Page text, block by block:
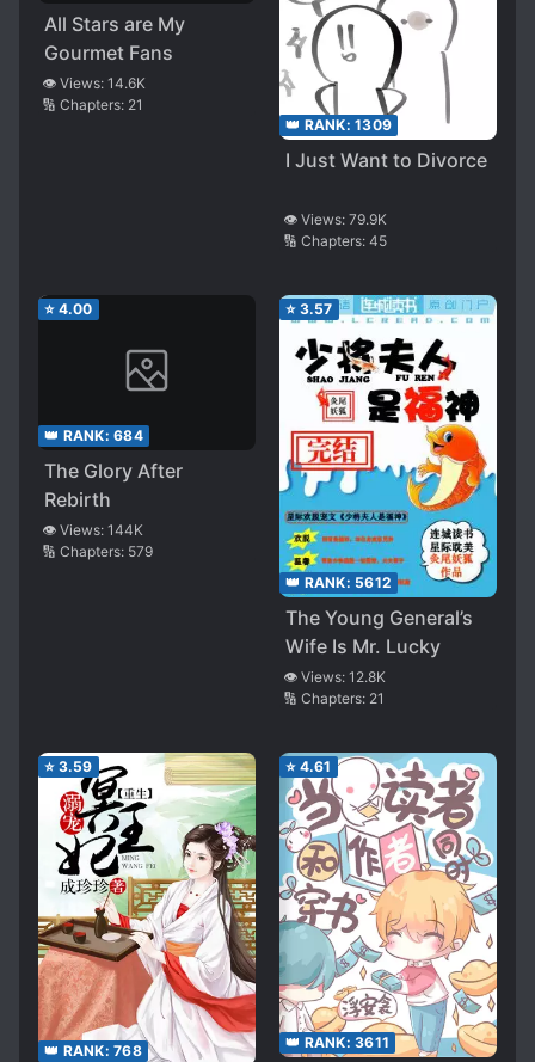
All Stars are My
Gourmet Fans
👁️ Views: 14.6K
🔢 Chapters: 21
👑 RANK: 1309
I Just Want to Divorce
👁️ Views: 79.9K
🔢 Chapters: 45
⭐ 4.00
👑 RANK: 684
The Glory After
Rebirth
👁️ Views: 144K
🔢 Chapters: 579
⭐ 3.57
👑 RANK: 5612
The Young General’s
Wife Is Mr. Lucky
👁️ Views: 12.8K
🔢 Chapters: 21
⭐ 3.59
👑 RANK: 768
⭐ 4.61
👑 RANK: 3611